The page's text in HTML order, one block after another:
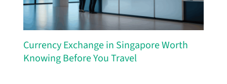
Currency Exchange in Singapore Worth
Knowing Before You Travel